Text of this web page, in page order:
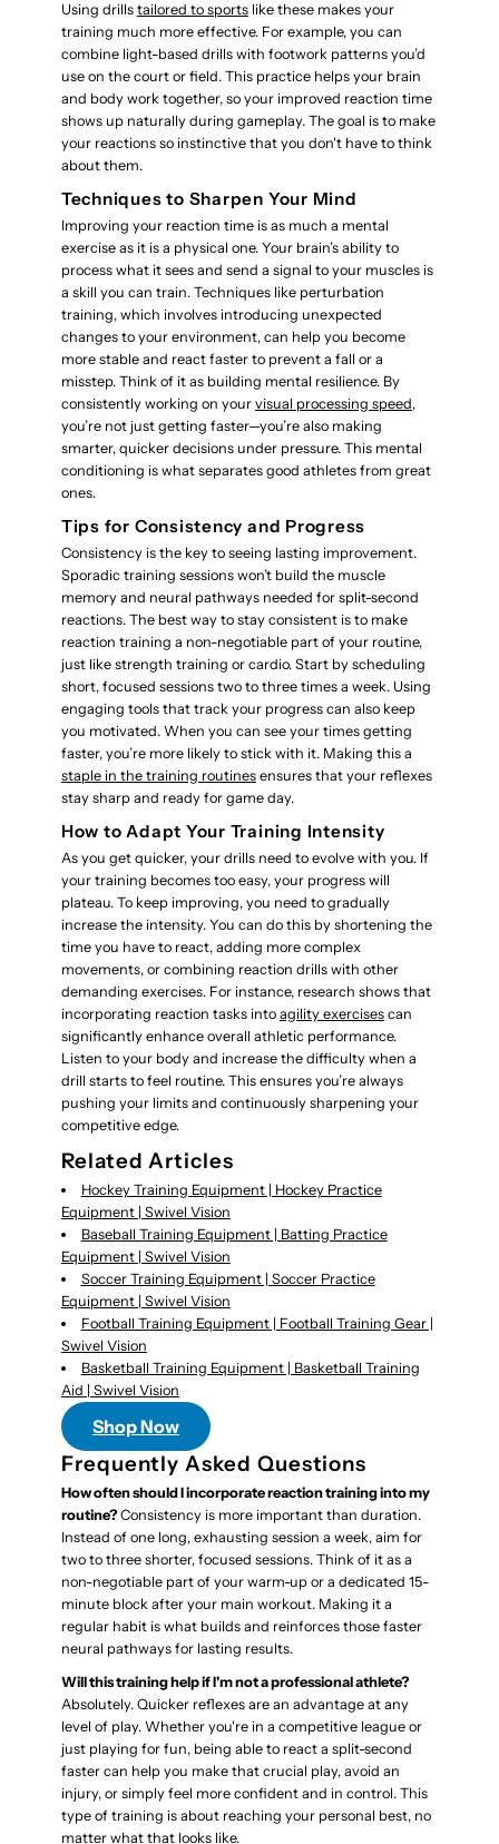
Using drills tailored to sportslike these makes your
training much more effective. For example, you can
combine light-based drills with footwork patterns you’d
use on the court or field. This practice helps your brain
and body work together, so your improved reaction time
shows up naturally during gameplay. The goal is to make
your reactions so instinctive that you don't have to think
about them.
Techniques to Sharpen Your Mind
Improving your reaction time is as much a mental
exercise as it is a physical one. Your brain’s ability to
process what it sees and send a signal to your muscles is
a skill you can train. Techniques like perturbation
training, which involves introducing unexpected
changes to your environment, can help you become
more stable and react faster to prevent a fall or a
misstep. Think of it as building mental resilience. By
consistently working on your visual processing speed,
you’re not just getting faster—you’re also making
smarter, quicker decisions under pressure. This mental
conditioning is what separates good athletes from great
ones.
Tips for Consistency and Progress
Consistency is the key to seeing lasting improvement.
Sporadic training sessions won’t build the muscle
memory and neural pathways needed for split-second
reactions. The best way to stay consistent is to make
reaction training a non-negotiable part of your routine,
just like strength training or cardio. Start by scheduling
short, focused sessions two to three times a week. Using
engaging tools that track your progress can also keep
you motivated. When you can see your times getting
faster, you’re more likely to stick with it. Making this a
staple in the training routinesensures that your reflexes
stay sharp and ready for game day.
How to Adapt Your Training Intensity
As you get quicker, your drills need to evolve with you. If
your training becomes too easy, your progress will
plateau. To keep improving, you need to gradually
increase the intensity. You can do this by shortening the
time you have to react, adding more complex
movements, or combining reaction drills with other
demanding exercises. For instance, research shows that
incorporating reaction tasks into agility exercisescan
significantly enhance overall athletic performance.
Listen to your body and increase the difficulty when a
drill starts to feel routine. This ensures you’re always
pushing your limits and continuously sharpening your
competitive edge.
Related Articles
Hockey Training Equipment | Hockey Practice
Equipment | Swivel Vision
Baseball Training Equipment | Batting Practice
Equipment | Swivel Vision
Soccer Training Equipment | Soccer Practice
Equipment | Swivel Vision
Football Training Equipment | Football Training Gear |
Swivel Vision
Basketball Training Equipment | Basketball Training
Aid | Swivel Vision
Shop Now
Frequently Asked Questions
How often should I incorporate reaction training into my
routine?Consistency is more important than duration.
Instead of one long, exhausting session a week, aim for
two to three shorter, focused sessions. Think of it as a
non-negotiable part of your warm-up or a dedicated 15-
minute block after your main workout. Making it a
regular habit is what builds and reinforces those faster
neural pathways for lasting results.
Will this training help if I'm not a professional athlete?
Absolutely. Quicker reflexes are an advantage at any
level of play. Whether you're in a competitive league or
just playing for fun, being able to react a split-second
faster can help you make that crucial play, avoid an
injury, or simply feel more confident and in control. This
type of training is about reaching your personal best, no
matter what that looks like.